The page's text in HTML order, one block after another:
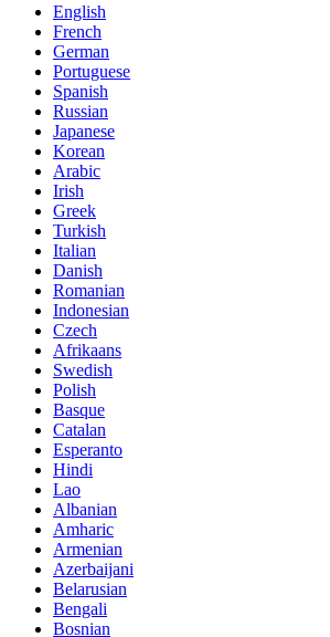
English
French
German
Portuguese
Spanish
Russian
Japanese
Korean
Arabic
Irish
Greek
Turkish
Italian
Danish
Romanian
Indonesian
Czech
Afrikaans
Swedish
Polish
Basque
Catalan
Esperanto
Hindi
Lao
Albanian
Amharic
Armenian
Azerbaijani
Belarusian
Bengali
Bosnian